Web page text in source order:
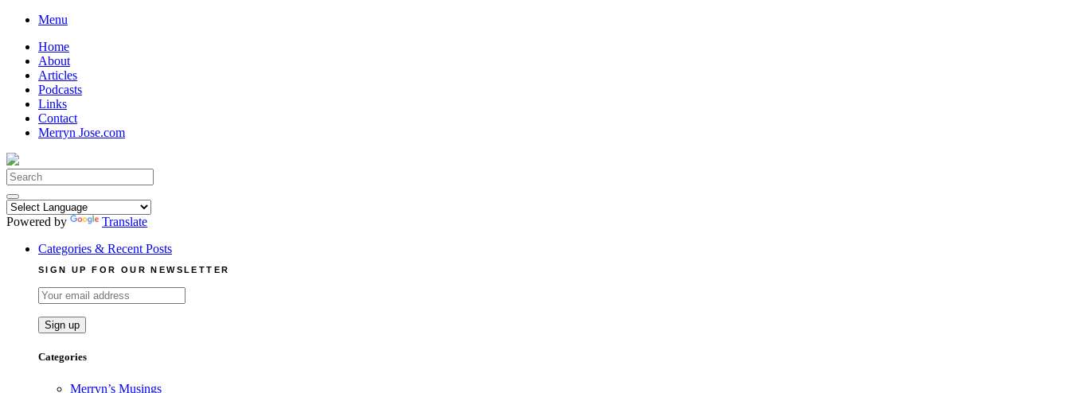
Skip
content
Menu
Home
About
Articles
Podcasts
Links
Contact
Merryn Jose.com
Search
for:
Powered by
Translate
Categories & Recent Posts
SIGN UP FOR OUR NEWSLETTER
Categories
Merryn’s Musings